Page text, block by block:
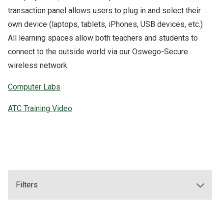
NEWS & EVENTS
QUICK LINKS
Apply
transaction panel allows users to plug in and select their
own device (laptops, tablets, iPhones, USB devices, etc.)
All learning spaces allow both teachers and students to
connect to the outside world via our Oswego-Secure
wireless network.
Computer Labs
ATC Training Video
Filters